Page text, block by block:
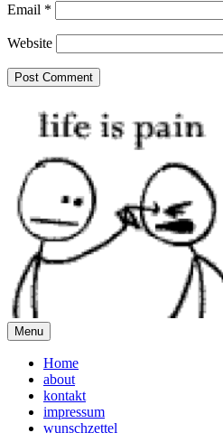
Email *
Website
Menu
Home
about
kontakt
impressum
wunschzettel